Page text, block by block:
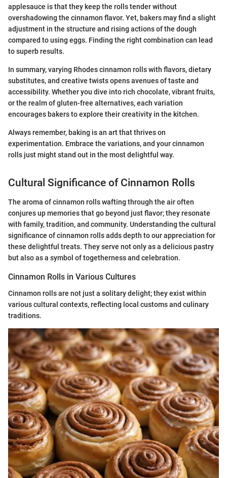
applesauce is that they keep the rolls tender without
overshadowing the cinnamon flavor. Yet, bakers may find a slight
adjustment in the structure and rising actions of the dough
compared to using eggs. Finding the right combination can lead
to superb results.
In summary, varying Rhodes cinnamon rolls with flavors, dietary
substitutes, and creative twists opens avenues of taste and
accessibility. Whether you dive into rich chocolate, vibrant fruits,
or the realm of gluten-free alternatives, each variation
encourages bakers to explore their creativity in the kitchen.
Always remember, baking is an art that thrives on
experimentation. Embrace the variations, and your cinnamon
rolls just might stand out in the most delightful way.
Cultural Significance of Cinnamon Rolls
The aroma of cinnamon rolls wafting through the air often
conjures up memories that go beyond just flavor; they resonate
with family, tradition, and community. Understanding the cultural
significance of cinnamon rolls adds depth to our appreciation for
these delightful treats. They serve not only as a delicious pastry
but also as a symbol of togetherness and celebration.
Cinnamon Rolls in Various Cultures
Cinnamon rolls are not just a solitary delight; they exist within
various cultural contexts, reflecting local customs and culinary
traditions.